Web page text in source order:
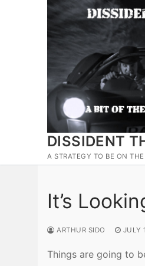
DISSIDENT
A STRATEGY TO BE ON
It’s
ARTHUR SIDO JULY
Things are going to